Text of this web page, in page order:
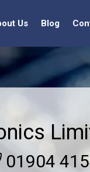
Us Blog
01904